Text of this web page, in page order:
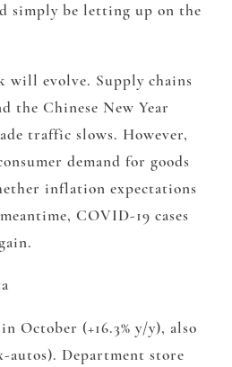
simply be letting up on the
will evolve. Supply chains
the Chinese New Year
traffic slows. However,
demand for goods
inflation expectations
COVID-19 cases
October (+16.3% y/y), also
autos). Department store